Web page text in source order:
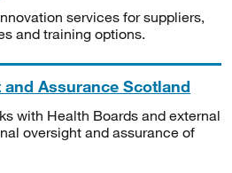
services for suppliers,
and training options.
Assurance Scotland
with Health Boards and external
oversight and assurance of